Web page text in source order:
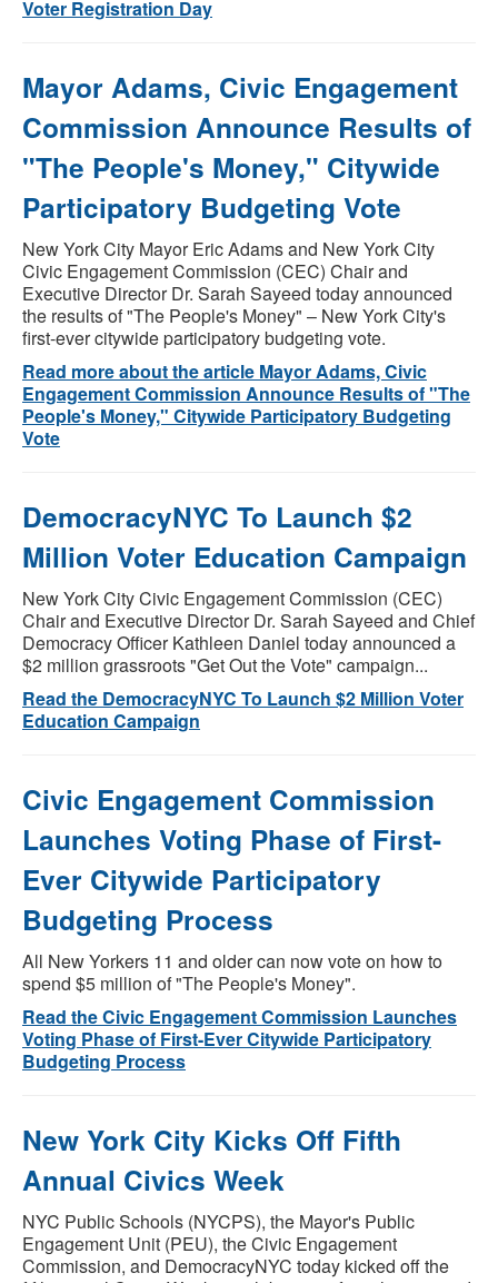
Voter Registration Day
Mayor Adams, Civic Engagement
Commission Announce Results of
"The People's Money," Citywide
Participatory Budgeting Vote
New York City Mayor Eric Adams and New York City
Civic Engagement Commission (CEC) Chair and
Executive Director Dr. Sarah Sayeed today announced
the results of "The People's Money" – New York City's
first-ever citywide participatory budgeting vote.
Read more about the article Mayor Adams, Civic
Engagement Commission Announce Results of "The
People's Money," Citywide Participatory Budgeting
Vote
DemocracyNYC To Launch $2
Million Voter Education Campaign
New York City Civic Engagement Commission (CEC)
Chair and Executive Director Dr. Sarah Sayeed and Chief
Democracy Officer Kathleen Daniel today announced a
$2 million grassroots "Get Out the Vote" campaign...
Read the DemocracyNYC To Launch $2 Million Voter
Education Campaign
Civic Engagement Commission
Launches Voting Phase of First-
Ever Citywide Participatory
Budgeting Process
All New Yorkers 11 and older can now vote on how to
spend $5 million of "The People's Money".
Read the Civic Engagement Commission Launches
Voting Phase of First-Ever Citywide Participatory
Budgeting Process
New York City Kicks Off Fifth
Annual Civics Week
NYC Public Schools (NYCPS), the Mayor's Public
Engagement Unit (PEU), the Civic Engagement
Commission, and DemocracyNYC today kicked off the